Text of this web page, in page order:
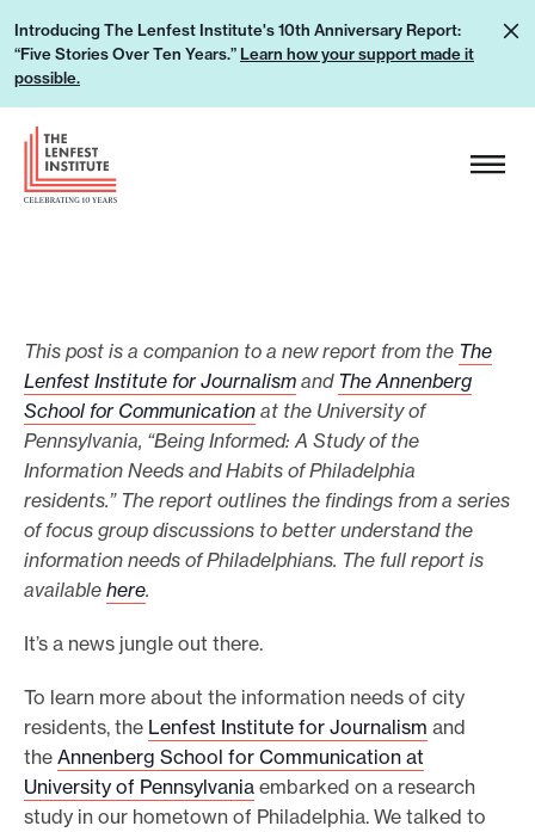
p
Introducing The Lenfest Institute's 10th Anniversary Report:
“Five Stories Over Ten Years.” Learn how your support made it
possible.
L
e
h
s
u
p
p
o
a
d
e
H
e
a
L
o
g
o
This post is a companion to a new report from the The
Lenfest Institute for Journalism and The Annenberg
School for Communication at the University of
Pennsylvania, “Being Informed: A Study of the
Information Needs and Habits of Philadelphia
residents.” The report outlines the findings from a series
of focus group discussions to better understand the
information needs of Philadelphians. The full report is
available here.
It’s a news jungle out there.
To learn more about the information needs of city
residents, the Lenfest Institute for Journalism and
the Annenberg School for Communication at
University of Pennsylvania embarked on a research
study in our hometown of Philadelphia. We talked to